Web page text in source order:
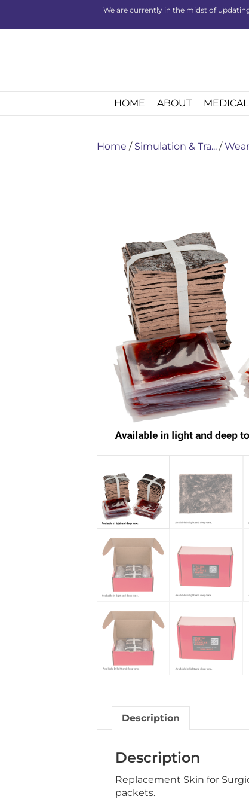
We are currently in the midst of
HOME ABOUT MEDICAL
Home / Simulation & Tra... /
Description
Description
Replacement Skin for
packets.